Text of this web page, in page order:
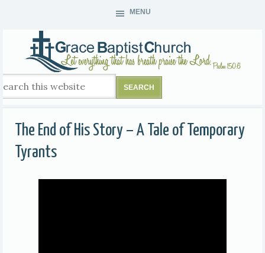
MENU
The End of His Story – A Tale of Temporary
Tyrants